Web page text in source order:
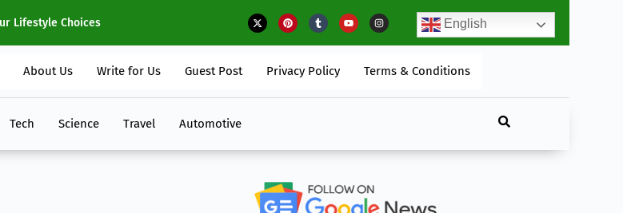
How To Begin A Self-Care Routine That Works?
English
About Us Write for Us Guest Post Privacy Policy Terms & Conditions
Tech Science Travel Automotive